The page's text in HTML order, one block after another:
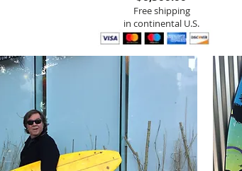
Free shipping
in continental U.S.